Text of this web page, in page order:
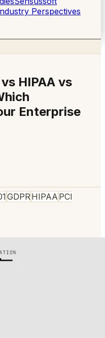
Perspectives
HIPAA vs
Enterprise
GDPRHIPAA PCI